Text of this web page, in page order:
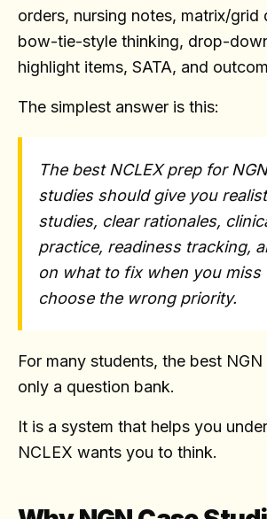
orders, nursing notes, matrix/grid
bow-tie-style thinking, drop-
highlight items, SATA, and
The simplest answer is this:
The best NCLEX prep for
studies should give you
studies, clear rationales,
practice, readiness tracking,
on what to fix when you miss
choose the wrong priority.
For many students, the best
only a question bank.
It is a system that helps you
NCLEX wants you to think.